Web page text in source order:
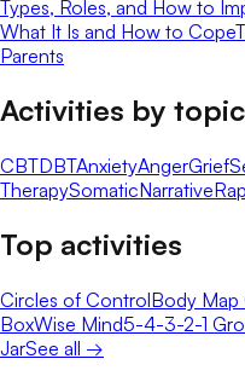
Types, Roles, and How to
What It Is and How to Cope
Parents
Activities by topic
CBTDBTAnxietyAngerGrief
TherapySomaticNarrative
Top activities
Circles of ControlBody Map
BoxWise Mind5-4-3-2-1
JarSee all →